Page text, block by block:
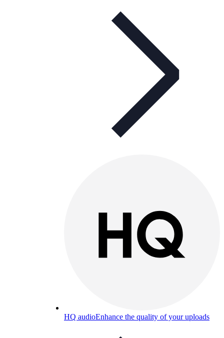
HQ audioEnhance the quality of your uploads